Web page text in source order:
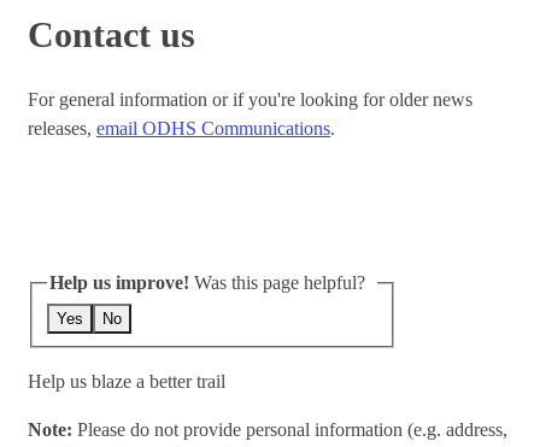
Contact us
For general information or if you're looking for older news
releases, email ODHS Communications.
Help us improve! Was this page helpful?
Yes No
Help us blaze a better trail
Note: Please do not provide personal information (e.g. address,